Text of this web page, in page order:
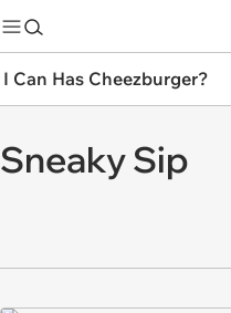
I Can Has Cheezburger?
Sneaky Sip